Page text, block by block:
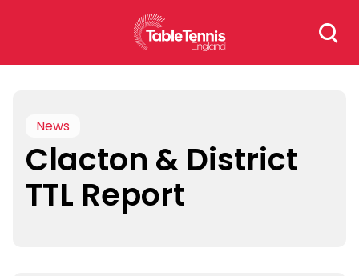
Search
for:
News
Clacton & District
TTL Report